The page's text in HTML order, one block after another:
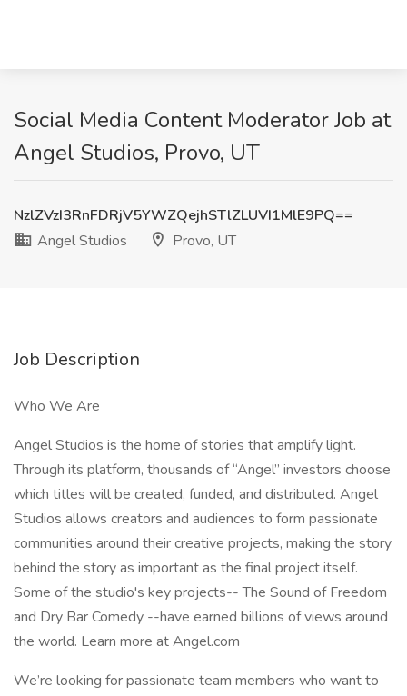
Social Media Content Moderator Job at
Angel Studios, Provo, UT
NzlZVzI3RnFDRjV5YWZQejhSTlZLUVI1MlE9PQ==
Angel Studios
Provo, UT
Job Description
Who We Are
Angel Studios is the home of stories that amplify light.
Through its platform, thousands of “Angel” investors choose
which titles will be created, funded, and distributed. Angel
Studios allows creators and audiences to form passionate
communities around their creative projects, making the story
behind the story as important as the final project itself.
Some of the studio's key projects-- The Sound of Freedom
and Dry Bar Comedy --have earned billions of views around
the world. Learn more at Angel.com
We’re looking for passionate team members who want to